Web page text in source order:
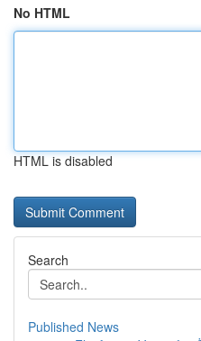
No HTML
HTML is disabled
Search
Published News